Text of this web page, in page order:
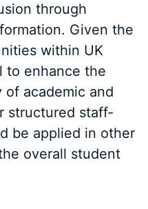
through
Given the
within UK
to enhance the
academic and
structured staff-
be applied in other
overall student